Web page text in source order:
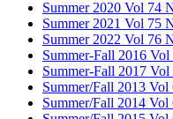
Summer 2020 Vol 74
Summer 2021 Vol 75
Summer 2022 Vol 76
Summer-Fall 2016
Summer-Fall 2017
Summer/Fall 2013
Summer/Fall 2014